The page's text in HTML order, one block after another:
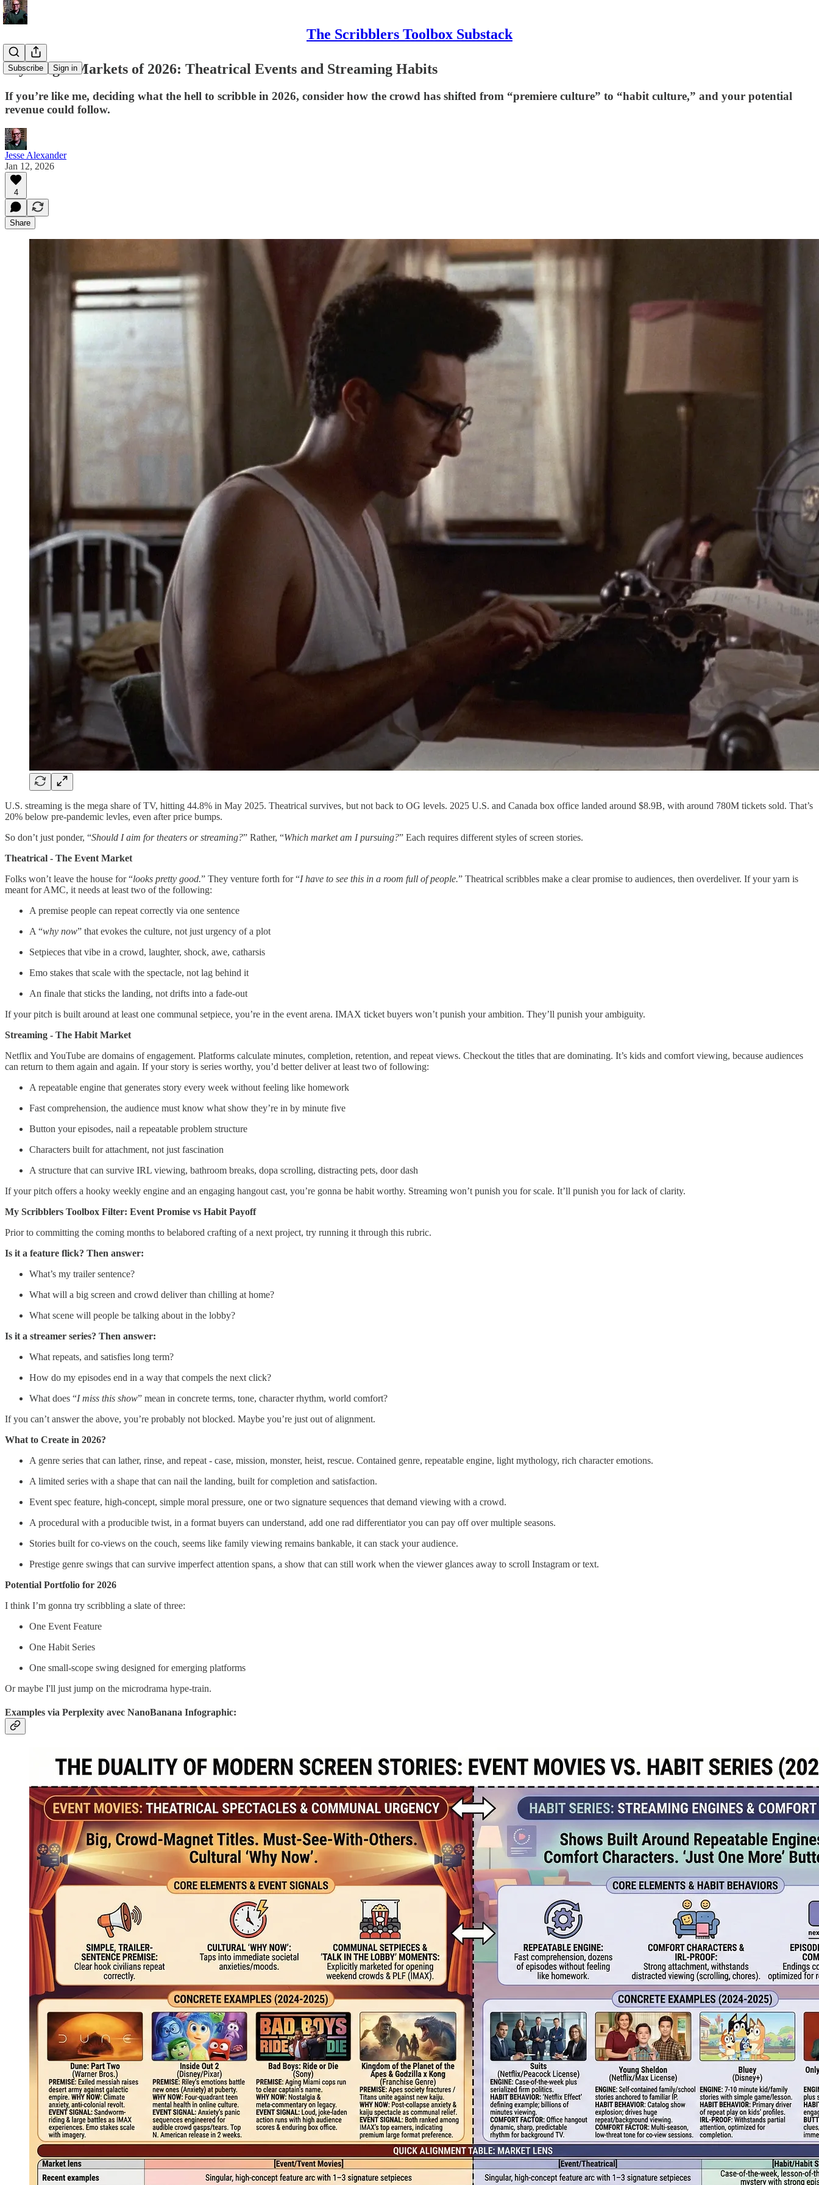
The Scribblers Toolbox Substack
Subscribe Sign in
My Target Markets of 2026: Theatrical Events and Streaming Habits
If you’re like me, deciding what the hell to scribble in 2026, consider how the crowd has shifted from “premiere culture” to “habit culture,” and your potential
revenue could follow.
Jesse Alexander
Jan 12, 2026
4
Share
U.S. streaming is the mega share of TV, hitting 44.8% in May 2025. Theatrical survives, but not back to OG levels. 2025 U.S. and Canada box office landed around $8.9B, with around 780M tickets sold. That’s
20% below pre-pandemic levles, even after price bumps.
So don’t just ponder, “Should I aim for theaters or streaming?” Rather, “Which market am I pursuing?” Each requires different styles of screen stories.
Theatrical - The Event Market
Folks won’t leave the house for “looks pretty good.” They venture forth for “I have to see this in a room full of people.” Theatrical scribbles make a clear promise to audiences, then overdeliver. If your yarn is
meant for AMC, it needs at least two of the following:
A premise people can repeat correctly via one sentence
A “why now” that evokes the culture, not just urgency of a plot
Setpieces that vibe in a crowd, laughter, shock, awe, catharsis
Emo stakes that scale with the spectacle, not lag behind it
An finale that sticks the landing, not drifts into a fade-out
If your pitch is built around at least one communal setpiece, you’re in the event arena. IMAX ticket buyers won’t punish your ambition. They’ll punish your ambiguity.
Streaming - The Habit Market
Netflix and YouTube are domains of engagement. Platforms calculate minutes, completion, retention, and repeat views. Checkout the titles that are dominating. It’s kids and comfort viewing, because audiences
can return to them again and again. If your story is series worthy, you’d better deliver at least two of following:
A repeatable engine that generates story every week without feeling like homework
Fast comprehension, the audience must know what show they’re in by minute five
Button your episodes, nail a repeatable problem structure
Characters built for attachment, not just fascination
A structure that can survive IRL viewing, bathroom breaks, dopa scrolling, distracting pets, door dash
If your pitch offers a hooky weekly engine and an engaging hangout cast, you’re gonna be habit worthy. Streaming won’t punish you for scale. It’ll punish you for lack of clarity.
My Scribblers Toolbox Filter: Event Promise vs Habit Payoff
Prior to committing the coming months to belabored crafting of a next project, try running it through this rubric.
Is it a feature flick? Then answer:
What’s my trailer sentence?
What will a big screen and crowd deliver than chilling at home?
What scene will people be talking about in the lobby?
Is it a streamer series? Then answer:
What repeats, and satisfies long term?
How do my episodes end in a way that compels the next click?
What does “I miss this show” mean in concrete terms, tone, character rhythm, world comfort?
If you can’t answer the above, you’re probably not blocked. Maybe you’re just out of alignment.
What to Create in 2026?
A genre series that can lather, rinse, and repeat - case, mission, monster, heist, rescue. Contained genre, repeatable engine, light mythology, rich character emotions.
A limited series with a shape that can nail the landing, built for completion and satisfaction.
Event spec feature, high-concept, simple moral pressure, one or two signature sequences that demand viewing with a crowd.
A procedural with a producible twist, in a format buyers can understand, add one rad differentiator you can pay off over multiple seasons.
Stories built for co-views on the couch, seems like family viewing remains bankable, it can stack your audience.
Prestige genre swings that can survive imperfect attention spans, a show that can still work when the viewer glances away to scroll Instagram or text.
Potential Portfolio for 2026
I think I’m gonna try scribbling a slate of three:
One Event Feature
One Habit Series
One small-scope swing designed for emerging platforms
Or maybe I'll just jump on the microdrama hype-train.
Examples via Perplexity avec NanoBanana Infographic: